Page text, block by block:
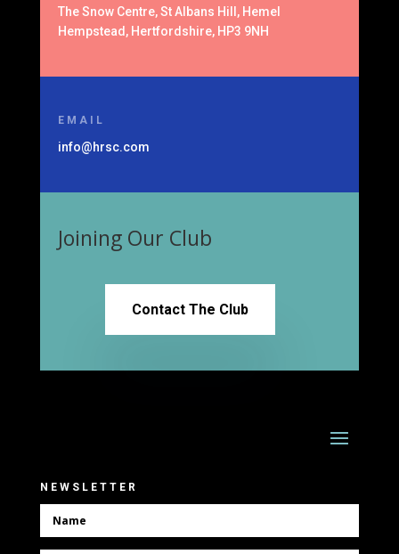
The Snow Centre, St Albans Hill, Hemel
Hempstead, Hertfordshire, HP3 9NH
EMAIL
info@hrsc.com
Joining Our Club
Contact The Club
NEWSLETTER